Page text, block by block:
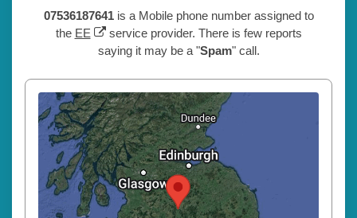
07536187641is a Mobile phone number assigned to
the EE
service provider. There is few reports
saying it may be a "Spam" call.